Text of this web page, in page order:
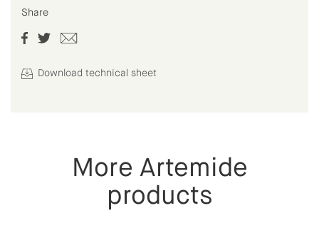
Share
Download technical sheet
More Artemide
products